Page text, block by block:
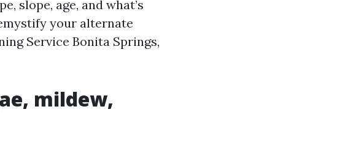
slope, age, and what’s
your alternate
Service Bonita Springs,
mildew,